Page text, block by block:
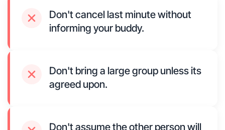
Don't cancel last minute without
informing your buddy.
Don't bring a large group unless its
agreed upon.
Don't assume the other person will